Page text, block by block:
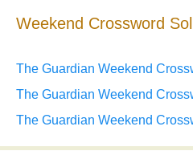
Weekend Crossword
The Guardian Weekend
The Guardian Weekend
The Guardian Weekend